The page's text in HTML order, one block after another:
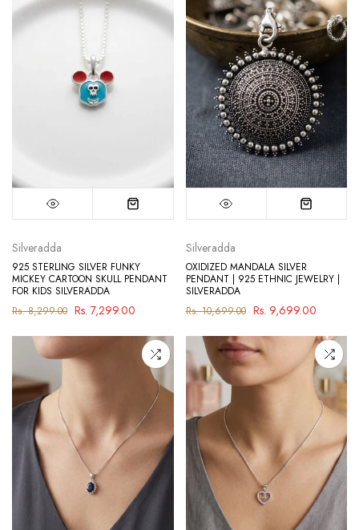
Silveradda
925 STERLING SILVER FUNKY
MICKEY CARTOON SKULL PENDANT
FOR KIDS SILVERADDA
Rs. 8,299.00 Rs. 7,299.00
Silveradda
OXIDIZED MANDALA SILVER
PENDANT | 925 ETHNIC JEWELRY |
SILVERADDA
Rs. 10,699.00 Rs. 9,699.00